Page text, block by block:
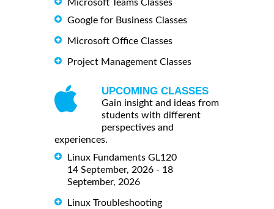
Microsoft Teams Classes
Google for Business Classes
Microsoft Office Classes
Project Management Classes
UPCOMING CLASSES
Gain insight and ideas from
students with different
perspectives and
experiences.
Linux Fundaments GL120
14 September, 2026 - 18
September, 2026
Linux Troubleshooting